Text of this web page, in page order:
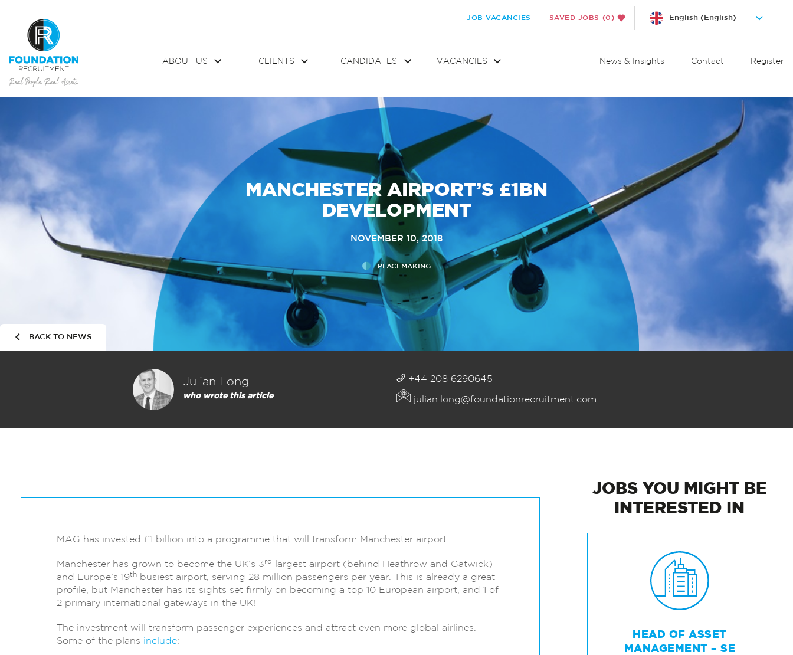
JOB VACANCIES SAVED JOBS (0)
ABOUT US CLIENTS CANDIDATES VACANCIES News & Insights Contact Register
MANCHESTER AIRPORT’S £1BN
DEVELOPMENT
NOVEMBER 10, 2018
PLACEMAKING
BACK TO NEWS
Julian Long
who wrote this article
+44 208 6290645
julian.long@foundationrecruitment.com
MAG has invested £1 billion into a programme that will transform Manchester airport.
Manchester has grown to become the UK’s 3rd largest airport (behind Heathrow and Gatwick)
and Europe’s 19th busiest airport, serving 28 million passengers per year. This is already a great
profile, but Manchester has its sights set firmly on becoming a top 10 European airport, and 1 of
2 primary international gateways in the UK!
The investment will transform passenger experiences and attract even more global airlines.
Some of the plans include:
JOBSYOU MIGHT BE
INTERESTED IN
HEAD OF ASSET
MANAGEMENT – SE